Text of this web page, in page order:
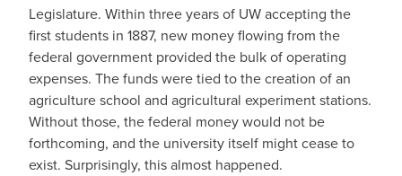
Legislature. Within three years of UW accepting the
first students in 1887, new money flowing from the
federal government provided the bulk of operating
expenses. The funds were tied to the creation of an
agriculture school and agricultural experiment stations.
Without those, the federal money would not be
forthcoming, and the university itself might cease to
exist. Surprisingly, this almost happened.